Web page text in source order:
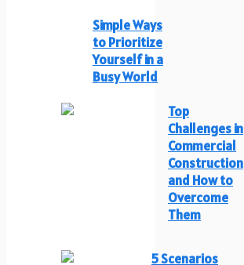
Simple Ways
to Prioritize
Yourself in a
Busy World
Top
Challenges in
Commercial
Construction
and How to
Overcome
Them
5 Scenarios